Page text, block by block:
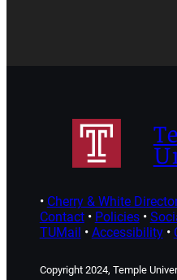
• Cherry & White
Contact• Policies•
TUMail • Accessibility•
Copyright 2024, Temple